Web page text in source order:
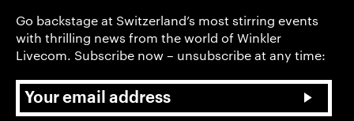
Go backstage at Switzerland’s most stirring events
with thrilling news from the world of Winkler
Livecom. Subscribe now – unsubscribe at any time: